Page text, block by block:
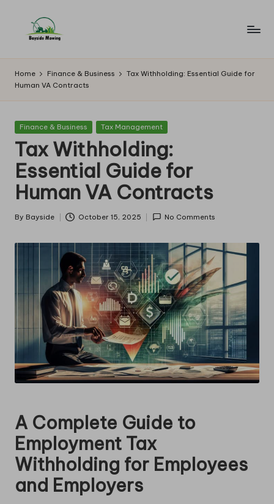
B
a
y
si
d
e
M
o
w
in
Home Finance & Business
Tax Withholding: Essential Guide for
Human VA Contracts
Posted
Finance & Business Tax Management
Tax Withholding:
Essential Guide for
Human VA Contracts
Posted
By Bayside October 15, 2025 No Comments
A Complete Guide to
Employment Tax
Withholding for Employees
and Employers